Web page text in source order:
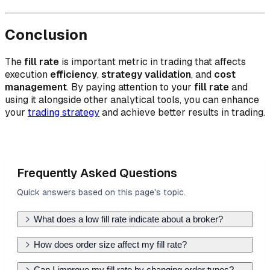
Conclusion
The fill rate is important metric in trading that affects
execution efficiency, strategy validation, and cost
management. By paying attention to your fill rate and
using it alongside other analytical tools, you can enhance
your trading strategy and achieve better results in trading.
Frequently Asked Questions
Quick answers based on this page's topic.
What does a low fill rate indicate about a broker?
A low fill rate suggests that your broker has poor
How does order size affect my fill rate?
Large orders are harder to fill at a single price